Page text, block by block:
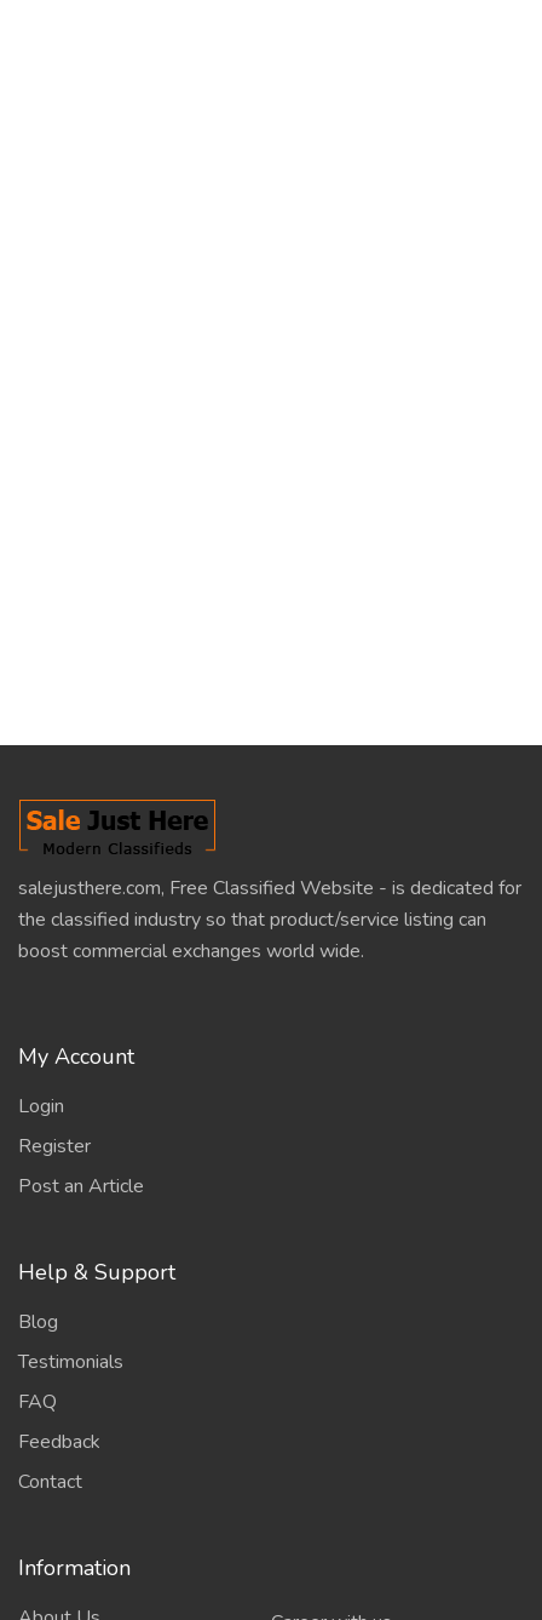
salejusthere.com, Free Classified Website - is dedicated for
the classified industry so that product/service listing can
boost commercial exchanges world wide.
My Account
Login
Register
Post an Article
Help & Support
Blog
Testimonials
FAQ
Feedback
Contact
Information